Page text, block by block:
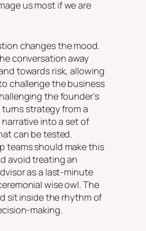
us most if we are
changes the mood.
conversation away
towards risk, allowing
challenge the business
the founder’s
strategy from a
into a set of
can be tested.
teams should make this
avoid treating an
as a last-minute
wise owl. The
sit inside the rhythm of
making.